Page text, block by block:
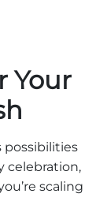
Your
possibilities
celebration,
scaling